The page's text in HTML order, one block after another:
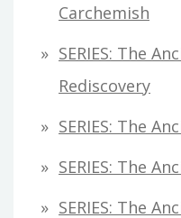
Carchemish
SERIES: The
Rediscovery
SERIES: The
SERIES: The
SERIES: The